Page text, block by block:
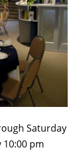
Saturday
pm